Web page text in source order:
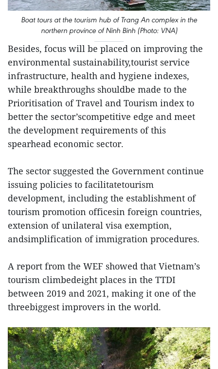
Boat tours at the tourism hub of Trang An complex in the
northern province of Ninh Binh (Photo: VNA)
Besides, focus will be placed on improving the
environmental sustainability,tourist service
infrastructure, health and hygiene indexes,
while breakthroughs shouldbe made to the
Prioritisation of Travel and Tourism index to
better the sector’scompetitive edge and meet
the development requirements of this
spearhead economic sector.
The sector suggested the Government continue
issuing policies to facilitatetourism
development, including the establishment of
tourism promotion officesin foreign countries,
extension of unilateral visa exemption,
andsimplification of immigration procedures.
A report from the WEF showed that Vietnam’s
tourism climbedeight places in the TTDI
between 2019 and 2021, making it one of the
threebiggest improvers in the world.